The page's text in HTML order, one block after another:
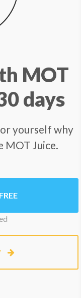
MOT
days
yourself why
MOT Juice.